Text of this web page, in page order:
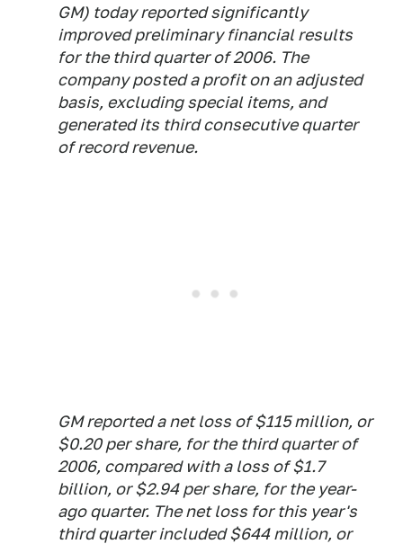
GM) today reported significantly
improved preliminary financial results
for the third quarter of 2006. The
company posted a profit on an adjusted
basis, excluding special items, and
generated its third consecutive quarter
of record revenue.
GM reported a net loss of $115 million, or
$0.20 per share, for the third quarter of
2006, compared with a loss of $1.7
billion, or $2.94 per share, for the year-
ago quarter. The net loss for this year's
third quarter included $644 million, or